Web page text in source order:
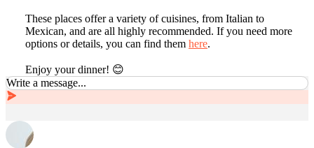
These places offer a variety of cuisines, from Italian to
Mexican, and are all highly recommended. If you need more
options or details, you can find them here.
Enjoy your dinner! 😊
Write a message...